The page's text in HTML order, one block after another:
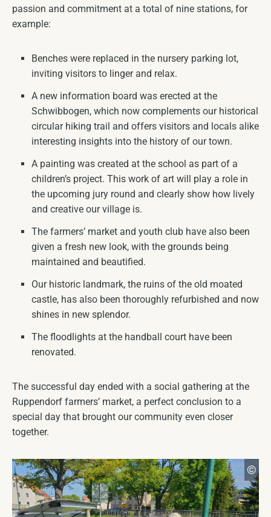
passion and commitment at a total of nine stations, for
example:
Benches were replaced in the nursery parking lot,
inviting visitors to linger and relax.
A new information board was erected at the
Schwibbogen, which now complements our historical
circular hiking trail and offers visitors and locals alike
interesting insights into the history of our town.
A painting was created at the school as part of a
children’s project. This work of art will play a role in
the upcoming jury round and clearly show how lively
and creative our village is.
The farmers’ market and youth club have also been
given a fresh new look, with the grounds being
maintained and beautified.
Our historic landmark, the ruins of the old moated
castle, has also been thoroughly refurbished and now
shines in new splendor.
The floodlights at the handball court have been
renovated.
The successful day ended with a social gathering at the
Ruppendorf farmers’ market, a perfect conclusion to a
special day that brought our community even closer
together.
©